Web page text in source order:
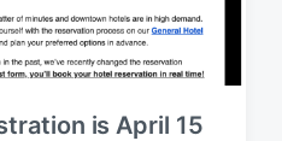
is April 15